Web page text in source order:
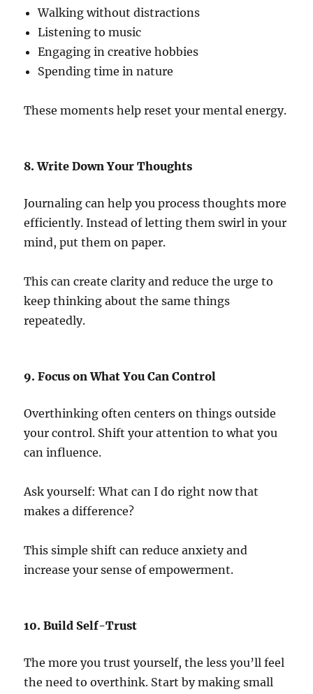
Walking without distractions
Listening to music
Engaging in creative hobbies
Spending time in nature
These moments help reset your mental energy.
8. Write Down Your Thoughts
Journaling can help you process thoughts more
efficiently. Instead of letting them swirl in your
mind, put them on paper.
This can create clarity and reduce the urge to
keep thinking about the same things
repeatedly.
9. Focus on What You Can Control
Overthinking often centers on things outside
your control. Shift your attention to what you
can influence.
Ask yourself: What can I do right now that
makes a difference?
This simple shift can reduce anxiety and
increase your sense of empowerment.
10. Build Self-Trust
The more you trust yourself, the less you’ll feel
the need to overthink. Start by making small